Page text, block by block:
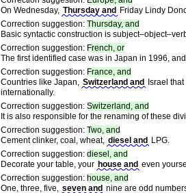
On Wednesday, Thursday and
Friday Lindy
Correction suggestion: Thursday, and
Basic syntactic construction is
Correction suggestion: French, or
The first identified case was in Japan in 1996,
Correction suggestion: France, and
Countries like Japan, Switzerland and
Israel
internationally.
Correction suggestion: Switzerland, and
It is also responsible for the renaming of these
Correction suggestion: Two, and
Cement clinker, coal, wheat, diesel and
LPG.
Correction suggestion: diesel, and
Decorate your table, your house and even
Correction suggestion: house, and
One, three, five, seven and nine are odd